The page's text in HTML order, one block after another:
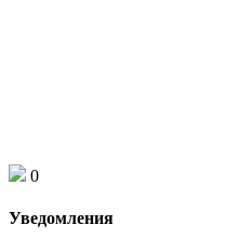
0
Уведомления